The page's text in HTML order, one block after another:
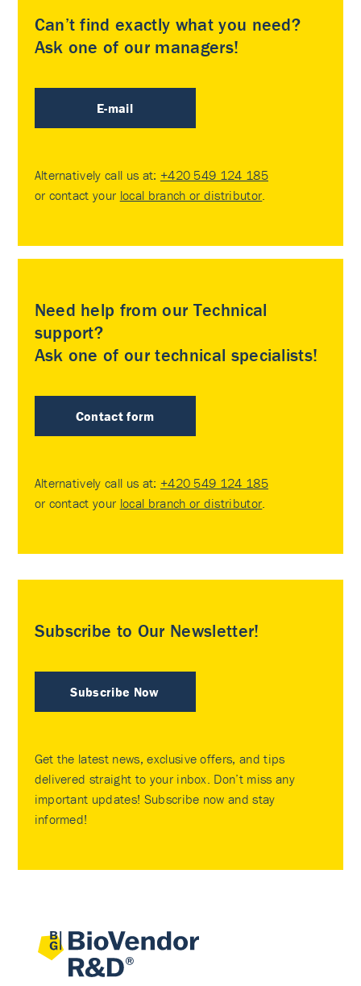
Can’t find exactly what you need?
Ask one of our managers!
E-mail
Alternatively call us at: +420 549 124 185
or contact your local branch or distributor
Need help from our Technical
support?
Ask one of our technical specialists!
Contact form
Alternatively call us at: +420 549 124 185
or contact your local branch or distributor
Subscribe to Our Newsletter!
Subscribe Now
Get the latest news, exclusive offers, and tips
delivered straight to your inbox. Don’t miss any
important updates! Subscribe now and stay
informed!